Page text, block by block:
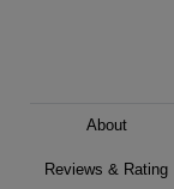
About
Reviews & Rating